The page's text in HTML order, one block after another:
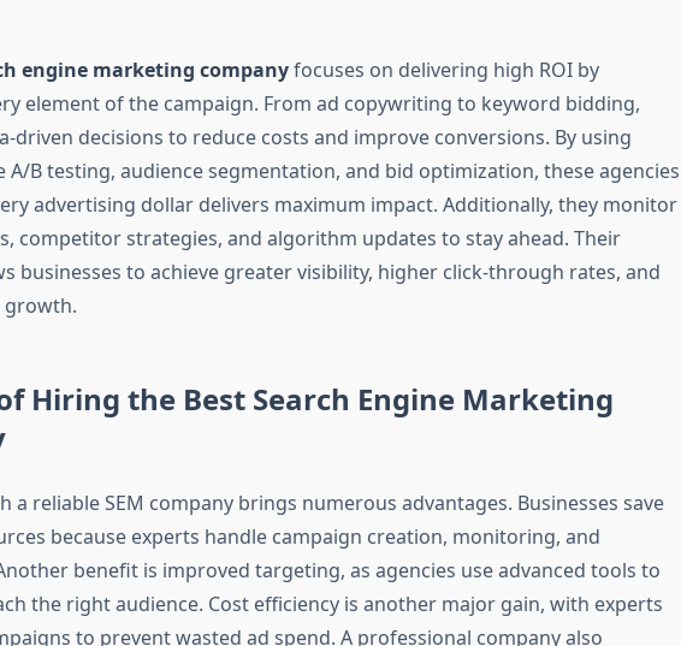
engine marketing companyfocuses on delivering high ROI by
element of the campaign. From ad copywriting to keyword bidding,
driven decisions to reduce costs and improve conversions. By using
A/B testing, audience segmentation, and bid optimization, these agencies
advertising dollar delivers maximum impact. Additionally, they monitor
competitor strategies, and algorithm updates to stay ahead. Their
businesses to achieve greater visibility, higher click-through rates, and
growth.
Hiring the Best Search Engine Marketing
a reliable SEM company brings numerous advantages. Businesses save
because experts handle campaign creation, monitoring, and
benefit is improved targeting, as agencies use advanced tools to
the right audience. Cost efficiency is another major gain, with experts
to prevent wasted ad spend. A professional company also